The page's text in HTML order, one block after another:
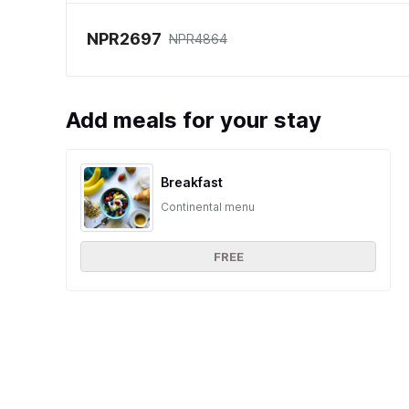
NPR2697 NPR4864
Add meals for your stay
Breakfast
Continental menu
FREE